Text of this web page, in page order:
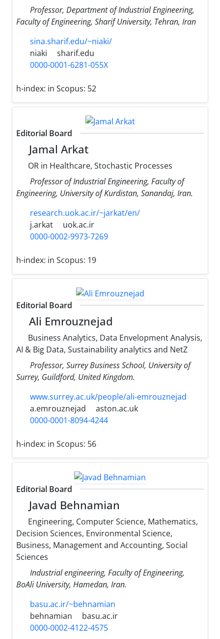
Professor, Department of Industrial Engineering,
Faculty of Engineering, Sharif University, Tehran, Iran
sina.sharif.edu/~niaki/
niaki
sharif.edu
0000-0001-6281-055X
h-index: in Scopus: 52
Editorial Board
Jamal Arkat
OR in Healthcare, Stochastic Processes
Professor of Industrial Engineering, Faculty of
Engineering, University of Kurdistan, Sanandaj, Iran.
research.uok.ac.ir/~jarkat/en/
j.arkat
uok.ac.ir
0000-0002-9973-7269
h-index: in Scopus: 19
Editorial Board
Ali Emrouznejad
Business Analytics, Data Envelopment Analysis,
AI & Big Data, Sustainability analytics and NetZ
Professor, Surrey Business School, University of
Surrey, Guildford, United Kingdom.
www.surrey.ac.uk/people/ali-emrouznejad
a.emrouznejad
aston.ac.uk
0000-0001-8094-4244
h-index: in Scopus: 56
Editorial Board
Javad Behnamian
Engineering, Computer Science, Mathematics,
Decision Sciences, Environmental Science,
Business, Management and Accounting, Social
Sciences
Industrial engineering, Faculty of Engineering,
BoAli University, Hamedan, Iran.
basu.ac.ir/~behnamian
behnamian
basu.ac.ir
0000-0002-4122-4575